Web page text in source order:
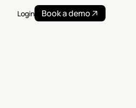
Login Book a demo